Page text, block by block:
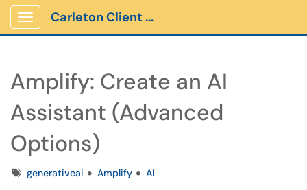
Show Applications Menu
Carleton Client Portal
Amplify: Create an AI
Assistant (Advanced
Options)
Tagsgenerativeai Amplify AI